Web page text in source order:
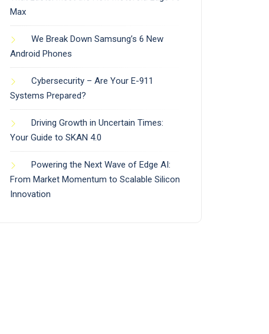
Max
We Break Down Samsung’s 6 New
Android Phones
Cybersecurity – Are Your E-911
Systems Prepared?
Driving Growth in Uncertain Times:
Your Guide to SKAN 4.0
Powering the Next Wave of Edge AI:
From Market Momentum to Scalable Silicon
Innovation